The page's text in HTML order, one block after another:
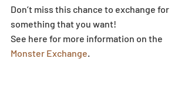
Don’t miss this chance to exchange for
something that you want!
See here for more information on the
Monster Exchange.